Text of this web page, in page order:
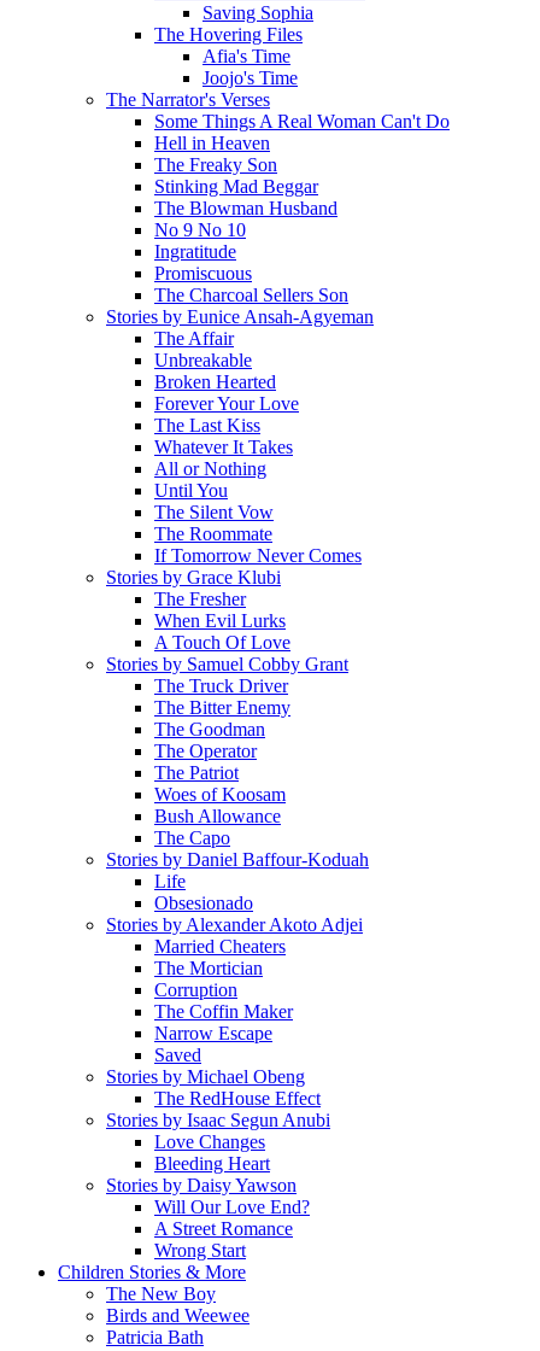
Saving Sophia
The Hovering Files
Afia's Time
Joojo's Time
The Narrator's Verses
Some Things A Real Woman Can't Do
Hell in Heaven
The Freaky Son
Stinking Mad Beggar
The Blowman Husband
No 9 No 10
Ingratitude
Promiscuous
The Charcoal Sellers Son
Stories by Eunice Ansah-Agyeman
The Affair
Unbreakable
Broken Hearted
Forever Your Love
The Last Kiss
Whatever It Takes
All or Nothing
Until You
The Silent Vow
The Roommate
If Tomorrow Never Comes
Stories by Grace Klubi
The Fresher
When Evil Lurks
A Touch Of Love
Stories by Samuel Cobby Grant
The Truck Driver
The Bitter Enemy
The Goodman
The Operator
The Patriot
Woes of Koosam
Bush Allowance
The Capo
Stories by Daniel Baffour-Koduah
Life
Obsesionado
Stories by Alexander Akoto Adjei
Married Cheaters
The Mortician
Corruption
The Coffin Maker
Narrow Escape
Saved
Stories by Michael Obeng
The RedHouse Effect
Stories by Isaac Segun Anubi
Love Changes
Bleeding Heart
Stories by Daisy Yawson
Will Our Love End?
A Street Romance
Wrong Start
Children Stories & More
The New Boy
Birds and Weewee
Patricia Bath